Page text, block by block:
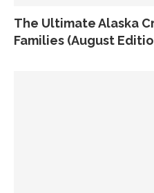
The Ultimate Alaska
Families (August